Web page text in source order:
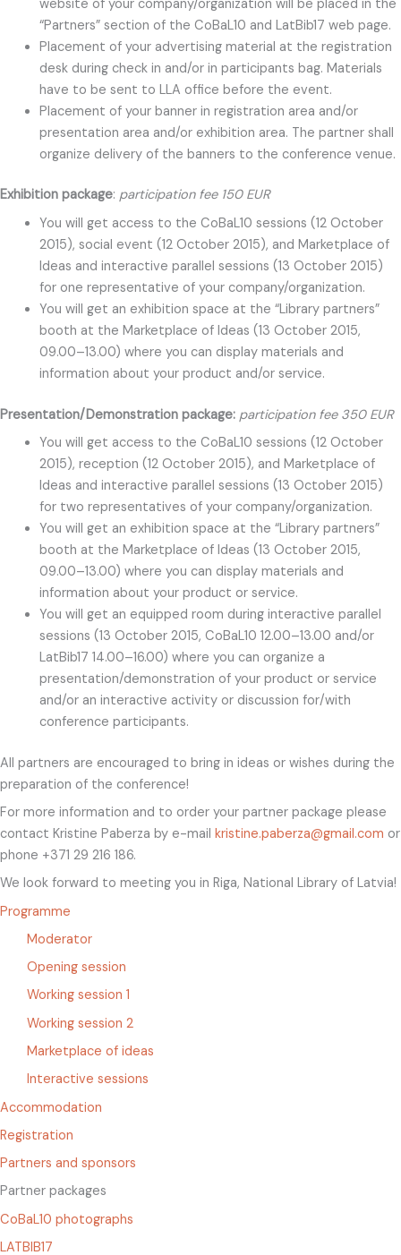
website of your company/organization will be placed in the
“Partners” section of the CoBaL10 and LatBib17 web page.
Placement of your advertising material at the registration
desk during check in and/or in participants bag. Materials
have to be sent to LLA office before the event.
Placement of your banner in registration area and/or
presentation area and/or exhibition area. The partner shall
organize delivery of the banners to the conference venue.
Exhibition package: participation fee 150 EUR
You will get access to the CoBaL10 sessions (12 October
2015), social event (12 October 2015), and Marketplace of
Ideas and interactive parallel sessions (13 October 2015)
for one representative of your company/organization.
You will get an exhibition space at the “Library partners”
booth at the Marketplace of Ideas (13 October 2015,
09.00–13.00) where you can display materials and
information about your product and/or service.
Presentation/Demonstration package: participation fee 350 EUR
You will get access to the CoBaL10 sessions (12 October
2015), reception (12 October 2015), and Marketplace of
Ideas and interactive parallel sessions (13 October 2015)
for two representatives of your company/organization.
You will get an exhibition space at the “Library partners”
booth at the Marketplace of Ideas (13 October 2015,
09.00–13.00) where you can display materials and
information about your product or service.
You will get an equipped room during interactive parallel
sessions (13 October 2015, CoBaL10 12.00–13.00 and/or
LatBib17 14.00–16.00) where you can organize a
presentation/demonstration of your product or service
and/or an interactive activity or discussion for/with
conference participants.
All partners are encouraged to bring in ideas or wishes during the
preparation of the conference!
For more information and to order your partner package please
contact Kristine Paberza by e-mail kristine.paberza@gmail.com or
phone +371 29 216 186.
We look forward to meeting you in Riga, National Library of Latvia!
Programme
Moderator
Opening session
Working session 1
Working session 2
Marketplace of ideas
Interactive sessions
Accommodation
Registration
Partners and sponsors
Partner packages
CoBaL10 photographs
LATBIB17